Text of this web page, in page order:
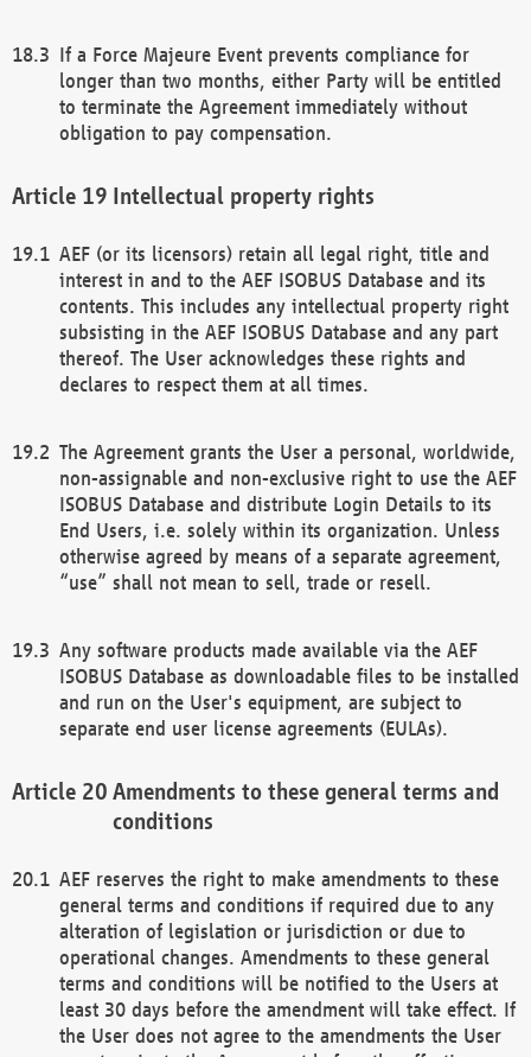
If a Force Majeure Event prevents compliance for
longer than two months, either Party will be entitled
to terminate the Agreement immediately without
obligation to pay compensation.
Intellectual property rights
AEF (or its licensors) retain all legal right, title and
interest in and to the AEF ISOBUS Database and its
contents. This includes any intellectual property right
subsisting in the AEF ISOBUS Database and any part
thereof. The User acknowledges these rights and
declares to respect them at all times.
The Agreement grants the User a personal, worldwide,
non-assignable and non-exclusive right to use the AEF
ISOBUS Database and distribute Login Details to its
End Users, i.e. solely within its organization. Unless
otherwise agreed by means of a separate agreement,
“use” shall not mean to sell, trade or resell.
Any software products made available via the AEF
ISOBUS Database as downloadable files to be installed
and run on the User's equipment, are subject to
separate end user license agreements (EULAs).
Amendments to these general terms and
conditions
AEF reserves the right to make amendments to these
general terms and conditions if required due to any
alteration of legislation or jurisdiction or due to
operational changes. Amendments to these general
terms and conditions will be notified to the Users at
least 30 days before the amendment will take effect. If
the User does not agree to the amendments the User